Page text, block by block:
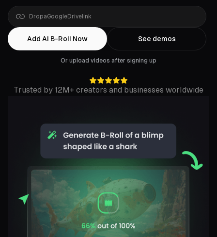
DropaYouTubelink
Add AI B-Roll Now See demos
Or upload videos after signing up
Trusted by 12M+ creators and businesses worldwide